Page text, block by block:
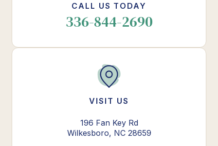
CALL US TODAY
336-844-2690
VISIT US
196 Fan Key Rd
Wilkesboro, NC 28659